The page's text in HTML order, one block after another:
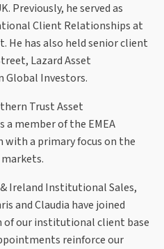
Previously, he served as
Client Relationships at
He has also held senior client
Lazard Asset
Global Investors.
Trust Asset
a member of the EMEA
with a primary focus on the
Ireland Institutional Sales,
and Claudia have joined
our institutional client base
reinforce our